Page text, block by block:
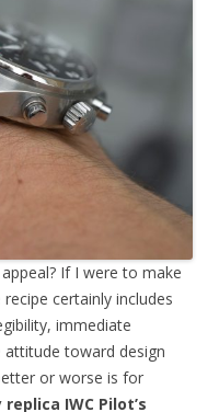
If I were to make
certainly includes
immediate
attitude toward design
or worse is for
replica IWC Pilot’s